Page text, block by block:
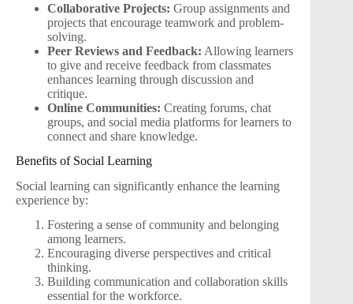
Collaborative Projects: Group assignments and
projects that encourage teamwork and problem-
solving.
Peer Reviews and Feedback: Allowing learners
to give and receive feedback from classmates
enhances learning through discussion and
critique.
Online Communities: Creating forums, chat
groups, and social media platforms for learners to
connect and share knowledge.
Benefits of Social Learning
Social learning can significantly enhance the learning
experience by:
Fostering a sense of community and belonging
among learners.
Encouraging diverse perspectives and critical
thinking.
Building communication and collaboration skills
essential for the workforce.